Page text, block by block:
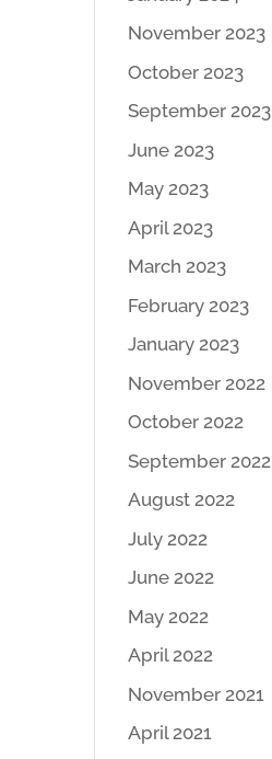
November 2023
October 2023
September 2023
June 2023
May 2023
April 2023
March 2023
February 2023
January 2023
November 2022
October 2022
September 2022
August 2022
July 2022
June 2022
May 2022
April 2022
November 2021
April 2021